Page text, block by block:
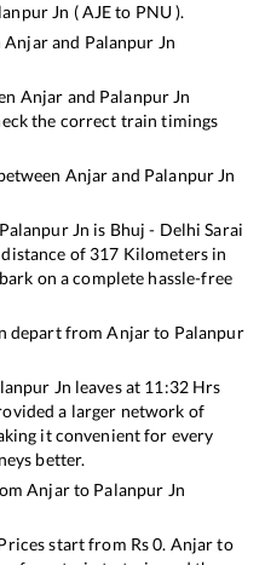
Jn (AJEto PNU).
Anjarand Palanpur Jn
Anjar and Palanpur Jn
the correct train timings
Anjarand Palanpur Jn
Palanpur Jn is Bhuj - Delhi Sarai
of 317 Kilometers in
on a complete hassle-free
depart fromAnjarto Palanpur
Jn leaves at 11:32Hrs
a larger network of
it convenient for every
better.
Anjarto Palanpur Jn
start from Rs0. Anjarto